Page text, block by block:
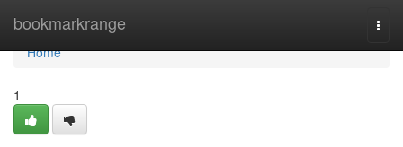
bookmarkrange
Home
Home
1